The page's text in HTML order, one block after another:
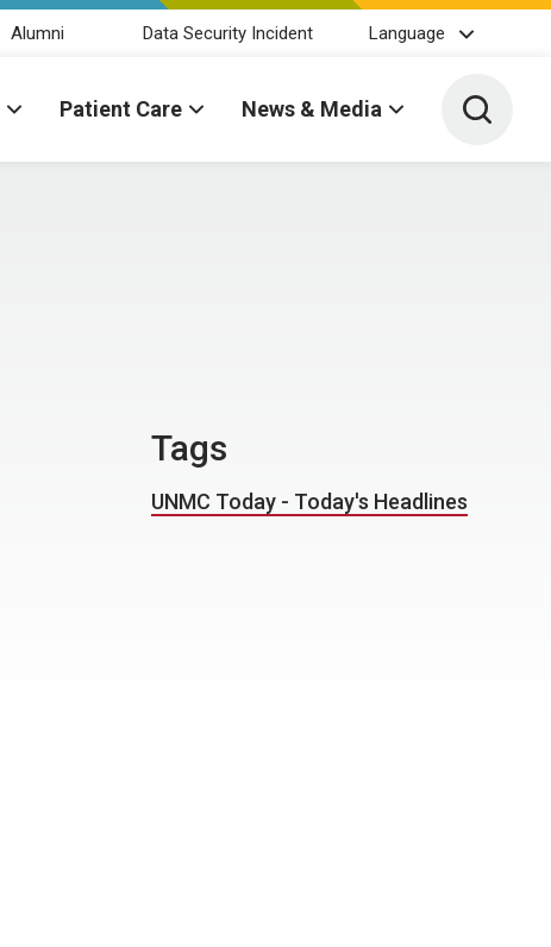
Alumni Data Security Incident Language
Patient Care News & Media Toggle
Tags
UNMC Today - Today's Headlines